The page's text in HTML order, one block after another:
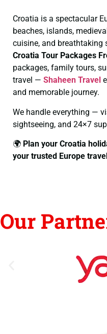
Croatia is a spectacular
beaches, islands,
cuisine, and breathtaking
Croatia Tour Packages
packages, family tours,
travel — Shaheen Travel
and memorable journey.
We handle everything —
sightseeing, and 24×7
🌍 Plan your Croatia
your trusted Europe
Our